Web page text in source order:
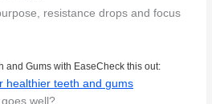
resistance drops and focus
and Gums with EaseCheck this out:
healthier teeth and gums
well?